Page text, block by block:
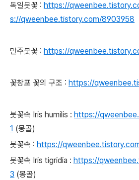
독일붓꽃 : https://
s://qweenbee.tistory.com/8903958
만주붓꽃 : https://
꽃창포 꽃의 구조 : https://
붓꽃속 Iris humilis : https://
1 (몽골)
붓꽃속 : https://
붓꽃속 Iris tigridia : https://
3 (몽골)